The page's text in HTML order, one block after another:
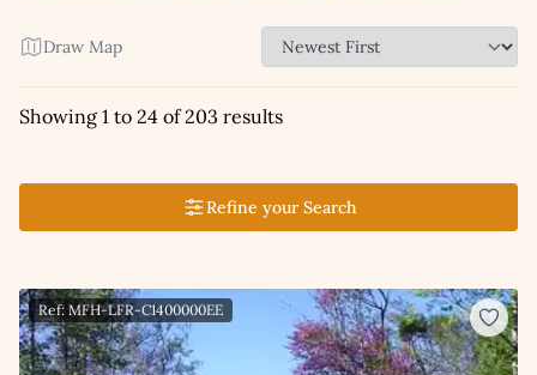
Draw Map
Showing 1 to 24 of 203 results
Refine your Search
Ref: MFH-LFR-C1400000EE